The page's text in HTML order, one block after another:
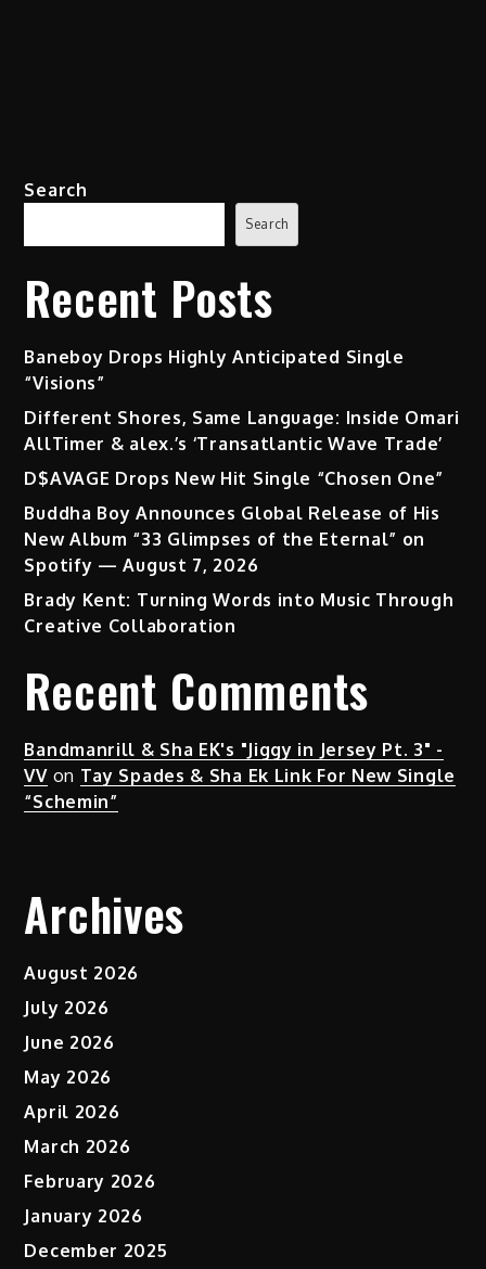
Search
Search
Recent Posts
Baneboy Drops Highly Anticipated Single
“Visions”
Different Shores, Same Language: Inside Omari
AllTimer & alex.’s ‘Transatlantic Wave Trade’
D$AVAGE Drops New Hit Single “Chosen One”
Buddha Boy Announces Global Release of His
New Album “33 Glimpses of the Eternal” on
Spotify — August 7, 2026
Brady Kent: Turning Words into Music Through
Creative Collaboration
Recent Comments
Bandmanrill & Sha EK's "Jiggy in Jersey Pt. 3" -
VVon Tay Spades & Sha Ek Link For New Single
“Schemin”
Archives
August 2026
July 2026
June 2026
May 2026
April 2026
March 2026
February 2026
January 2026
December 2025